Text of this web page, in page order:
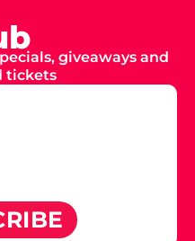
giveaways and
tickets